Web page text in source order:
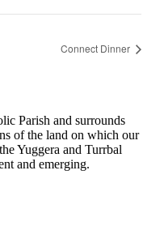
Connect Dinner
Parish and surrounds
of the land on which our
Yuggera and Turrbal
and emerging.